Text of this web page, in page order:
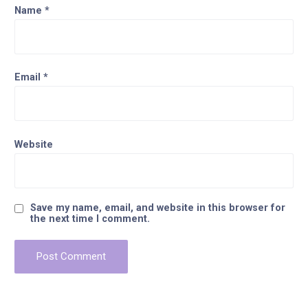
Name *
Email *
Website
Save my name, email, and website in this browser for
the next time I comment.